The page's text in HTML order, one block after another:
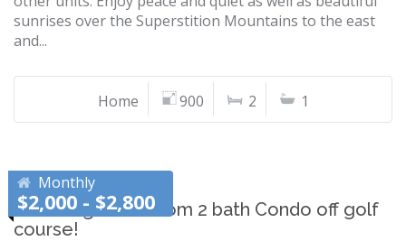
sunrises over the Superstition Mountains to the east
and...
Home 900 2 1
Monthly
$2,000 - $2,800
Charming 2 bedroom 2 bath Condo off golf
course!